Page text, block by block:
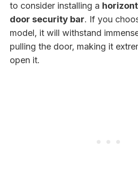
to consider installing a
door security bar. If you
model, it will withstand
pulling the door, making it
open it.